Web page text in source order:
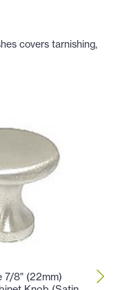
covers tarnishing,
7/8" (22mm)